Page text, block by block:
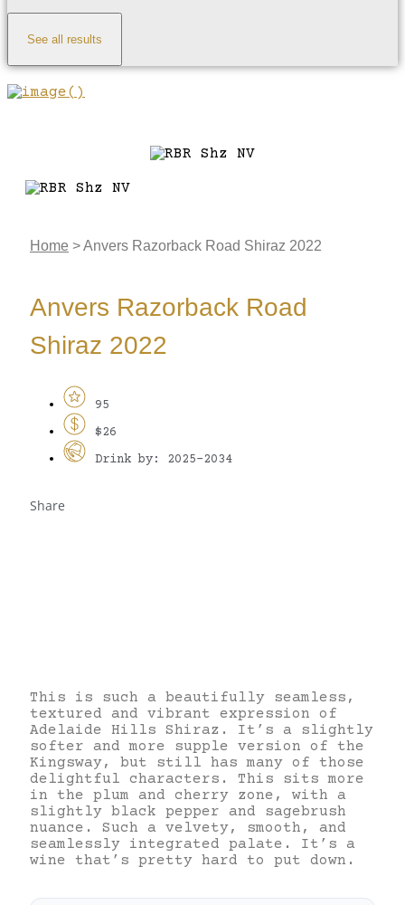
See all results
Home >Anvers Razorback Road Shiraz 2022
Anvers Razorback Road
Shiraz 2022
95
$26
Drink by: 2025-2034
Share
This is such a beautifully seamless,
textured and vibrant expression of
Adelaide Hills Shiraz. It’s a slightly
softer and more supple version of the
Kingsway, but still has many of those
delightful characters. This sits more
in the plum and cherry zone, with a
slightly black pepper and sagebrush
nuance. Such a velvety, smooth, and
seamlessly integrated palate. It’s a
wine that’s pretty hard to put down.